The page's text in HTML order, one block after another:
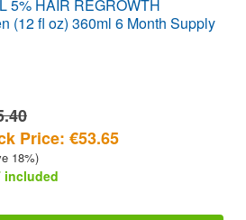
5% HAIR REGROWTH
(12 fl oz) 360ml 6 Month Supply
Price: €53.65
18%)
included